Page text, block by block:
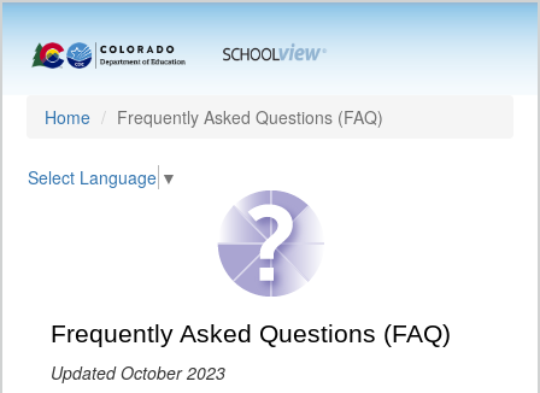
Home Frequently Asked Questions (FAQ)
Select Language ▼
Frequently Asked Questions (FAQ)
Updated October 2023